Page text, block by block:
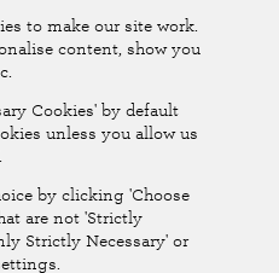
Online Account Help Centre
Insurance Society Limited
Registered office: Tiddington
CV37 7BJ. Authorised by
to make our site work.
content, show you
Cookies' by default
unless you allow us
by clicking 'Choose
are not 'Strictly
Strictly Necessary' or